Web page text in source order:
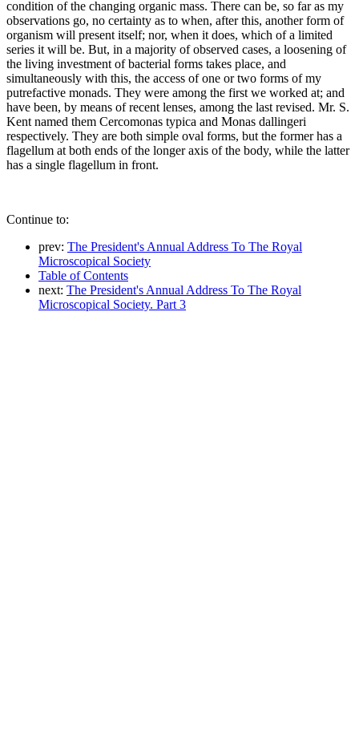
condition of the changing organic mass. There can be, so far as my
observations go, no certainty as to when, after this, another form of
organism will present itself; nor, when it does, which of a limited
series it will be. But, in a majority of observed cases, a loosening of
the living investment of bacterial forms takes place, and
simultaneously with this, the access of one or two forms of my
putrefactive monads. They were among the first we worked at; and
have been, by means of recent lenses, among the last revised. Mr. S.
Kent named them Cercomonas typica and Monas dallingeri
respectively. They are both simple oval forms, but the former has a
flagellum at both ends of the longer axis of the body, while the latter
has a single flagellum in front.
Continue to:
prev: The President's Annual Address To The Royal
Microscopical Society
Table of Contents
next: The President's Annual Address To The Royal
Microscopical Society. Part 3